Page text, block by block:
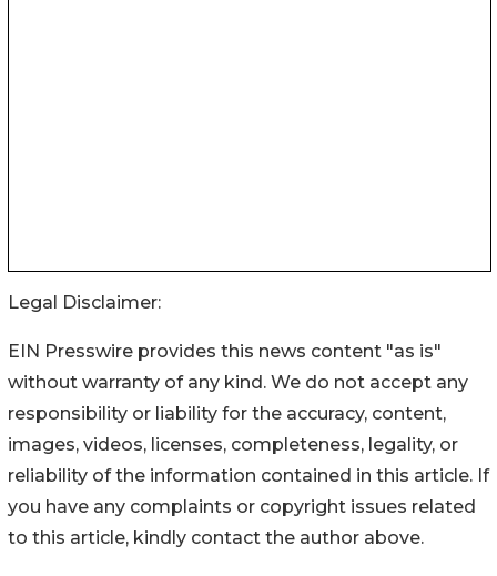
Legal Disclaimer:
EIN Presswire provides this news content "as is"
without warranty of any kind. We do not accept any
responsibility or liability for the accuracy, content,
images, videos, licenses, completeness, legality, or
reliability of the information contained in this article. If
you have any complaints or copyright issues related
to this article, kindly contact the author above.